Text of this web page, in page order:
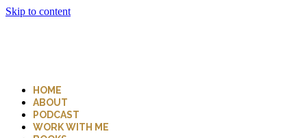
Skip to content
HOME
ABOUT
PODCAST
WORK WITH ME